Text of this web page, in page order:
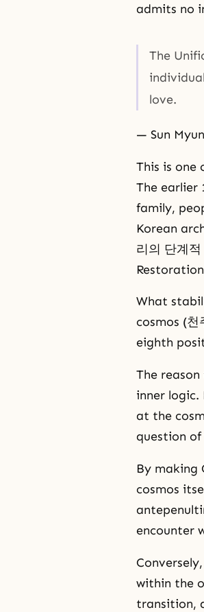
admits no
The
love.
— Sun
This is one
The earlier
family,
Korean
리의 단계
What
cosmos (
eighth
The
inner
at the
question
By making
cosmos
encounter
within the
transition,